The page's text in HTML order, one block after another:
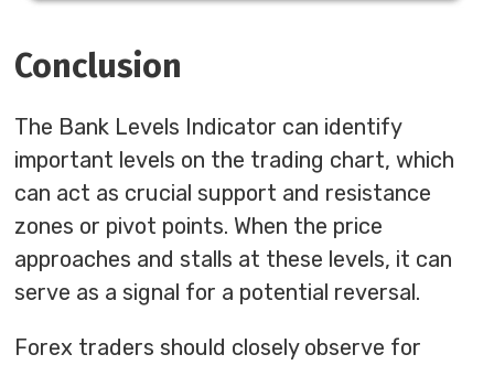
Conclusion
The Bank Levels Indicator can identify
important levels on the trading chart, which
can act as crucial support and resistance
zones or pivot points. When the price
approaches and stalls at these levels, it can
serve as a signal for a potential reversal.
Forex traders should closely observe for